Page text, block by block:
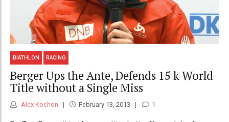
BIATHLON RACING
Berger Ups the Ante, Defends 15 k World
Title without a Single Miss
Alex Kochon February 13, 2013 1